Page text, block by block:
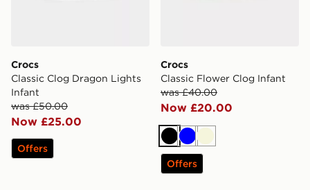
Crocs
Classic Clog Dragon Lights
Infant
was £50.00
Now £25.00
Offers
Crocs
Classic Flower Clog Infant
was £40.00
Now £20.00
BlackBlueBeige
Offers